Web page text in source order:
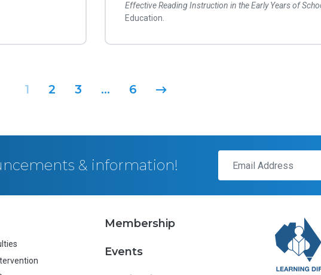
Effective Reading Instruction in the Early Years of
Education.
1 2 3 … 6
& information!
Membership
Events